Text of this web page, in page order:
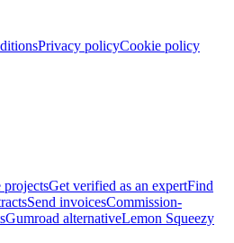
Privacy policyCookie policy
projectsGet verified as an expertFind
Send invoicesCommission-
Gumroad alternativeLemon Squeezy